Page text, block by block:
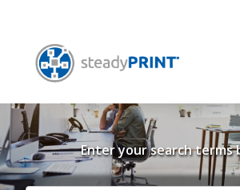
Welcome to
Knowledge
Enter your search terms